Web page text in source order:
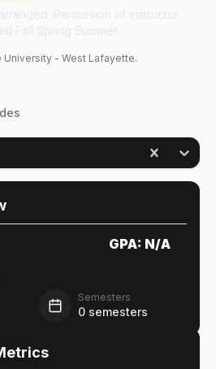
University - West Lafayette.
GPA: N/A
Semesters
0 semesters